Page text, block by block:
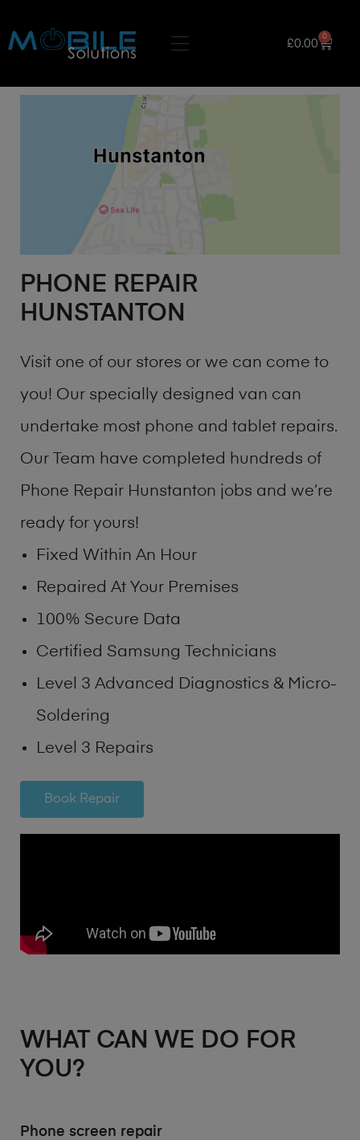
£0.00
0
PHONE REPAIR
HUNSTANTON
Visit one of our stores or we can come to
you! Our specially designed van can
undertake most phone and tablet repairs.
Our Team have completed hundreds of
Phone Repair Hunstanton jobs and we’re
ready for yours!
Fixed Within An Hour
Repaired At Your Premises
100% Secure Data
Certified Samsung Technicians
Level 3 Advanced Diagnostics & Micro-
Soldering
Level 3 Repairs
Book Repair
WHAT CAN WE DO FOR
YOU?
Phone screen repair